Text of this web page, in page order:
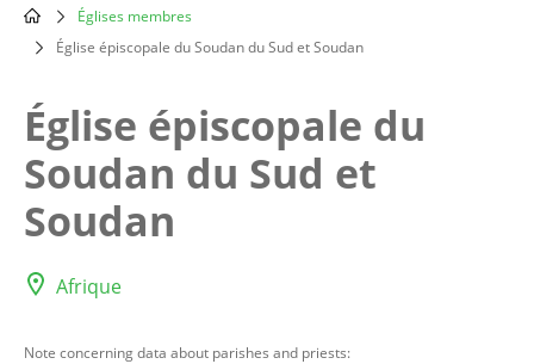
Breadcrumb
Églises membres
Église épiscopale du Soudan du Sud et Soudan
Église épiscopale du
Soudan du Sud et
Soudan
Afrique
Note concerning data about parishes and priests: